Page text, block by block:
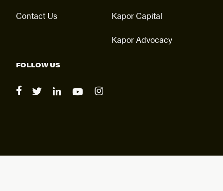
Contact Us
Kapor Capital
Kapor Advocacy
FOLLOW US